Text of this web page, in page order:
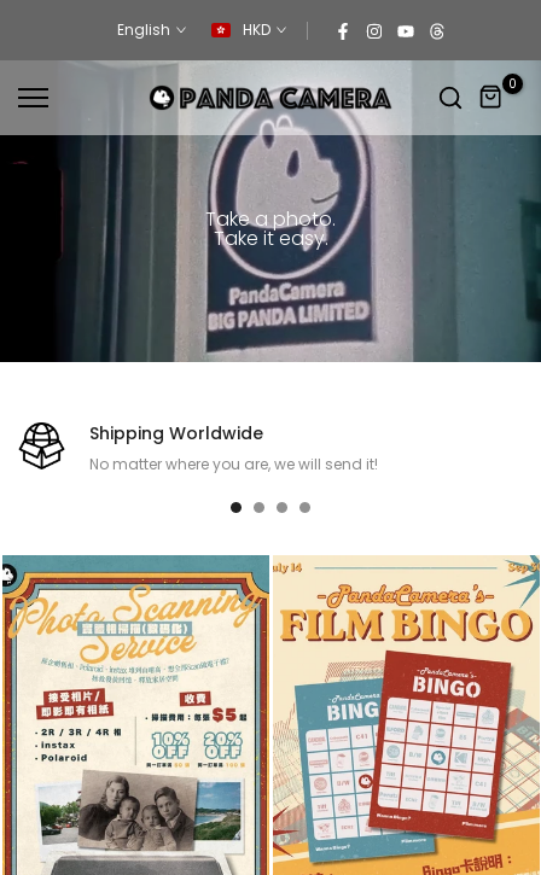
English HKD
0
Take a photo.
Take it easy.
Shipping Worldwide
No matter where you are, we will send it!